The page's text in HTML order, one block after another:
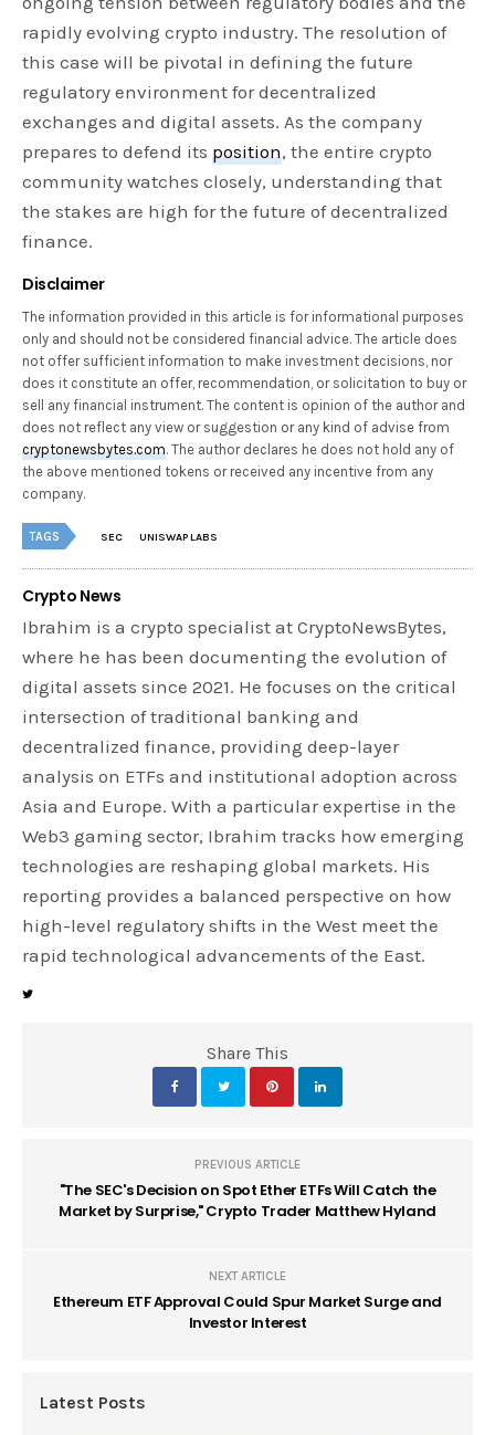
rapidly evolving crypto industry. The resolution of
this case will be pivotal in defining the future
regulatory environment for decentralized
exchanges and digital assets. As the company
prepares to defend itsposition, the entire crypto
community watches closely, understanding that
the stakes are high for the future of decentralized
finance.
Disclaimer
The information provided in this article is for informational purposes
only and should not be considered financial advice. The article does
not offer sufficient information to make investment decisions, nor
does it constitute an offer, recommendation, or solicitation to buy or
sell any financial instrument. The content is opinion of the author and
does not reflect any view or suggestion or any kind of advise from
cryptonewsbytes.com. The author declares he does not hold any of
the above mentioned tokens or received any incentive from any
company.
TAGS SEC UNISWAP LABS
Crypto News
Ibrahim is a crypto specialist at CryptoNewsBytes,
where he has been documenting the evolution of
digital assets since 2021. He focuses on the critical
intersection of traditional banking and
decentralized finance, providing deep-layer
analysis on ETFs and institutional adoption across
Asia and Europe. With a particular expertise in the
Web3 gaming sector, Ibrahim tracks how emerging
technologies are reshaping global markets. His
reporting provides a balanced perspective on how
high-level regulatory shifts in the West meet the
rapid technological advancements of the East.
Share This
PREVIOUS ARTICLE
"The SEC's Decision on Spot Ether ETFs Will Catch the
Market by Surprise," Crypto Trader Matthew Hyland
NEXT ARTICLE
Ethereum ETF Approval Could Spur Market Surge and
Investor Interest
Latest Posts